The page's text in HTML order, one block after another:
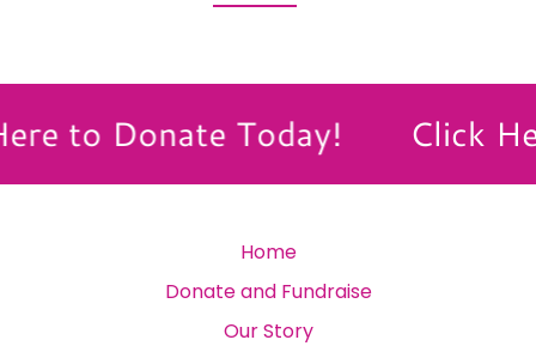
to Donate Today! Click
Home
Donate and Fundraise
Our Story